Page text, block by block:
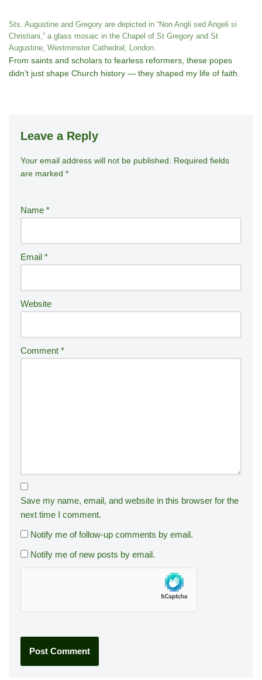
Sts. Augustine and Gregory are depicted in “Non Angli sed Angeli si
Christiani,” a glass mosaic in the Chapel of St Gregory and St
Augustine, Westminster Cathedral, London.
From saints and scholars to fearless reformers, these popes
didn’t just shape Church history — they shaped my life of faith.
Leave a Reply
Your email address will not be published.
Required fields
are marked *
Name *
Email *
Website
Comment *
Save my name, email, and website in this browser for the
next time I comment.
Notify me of follow-up comments by email.
Notify me of new posts by email.
A
lt
n
ti
v